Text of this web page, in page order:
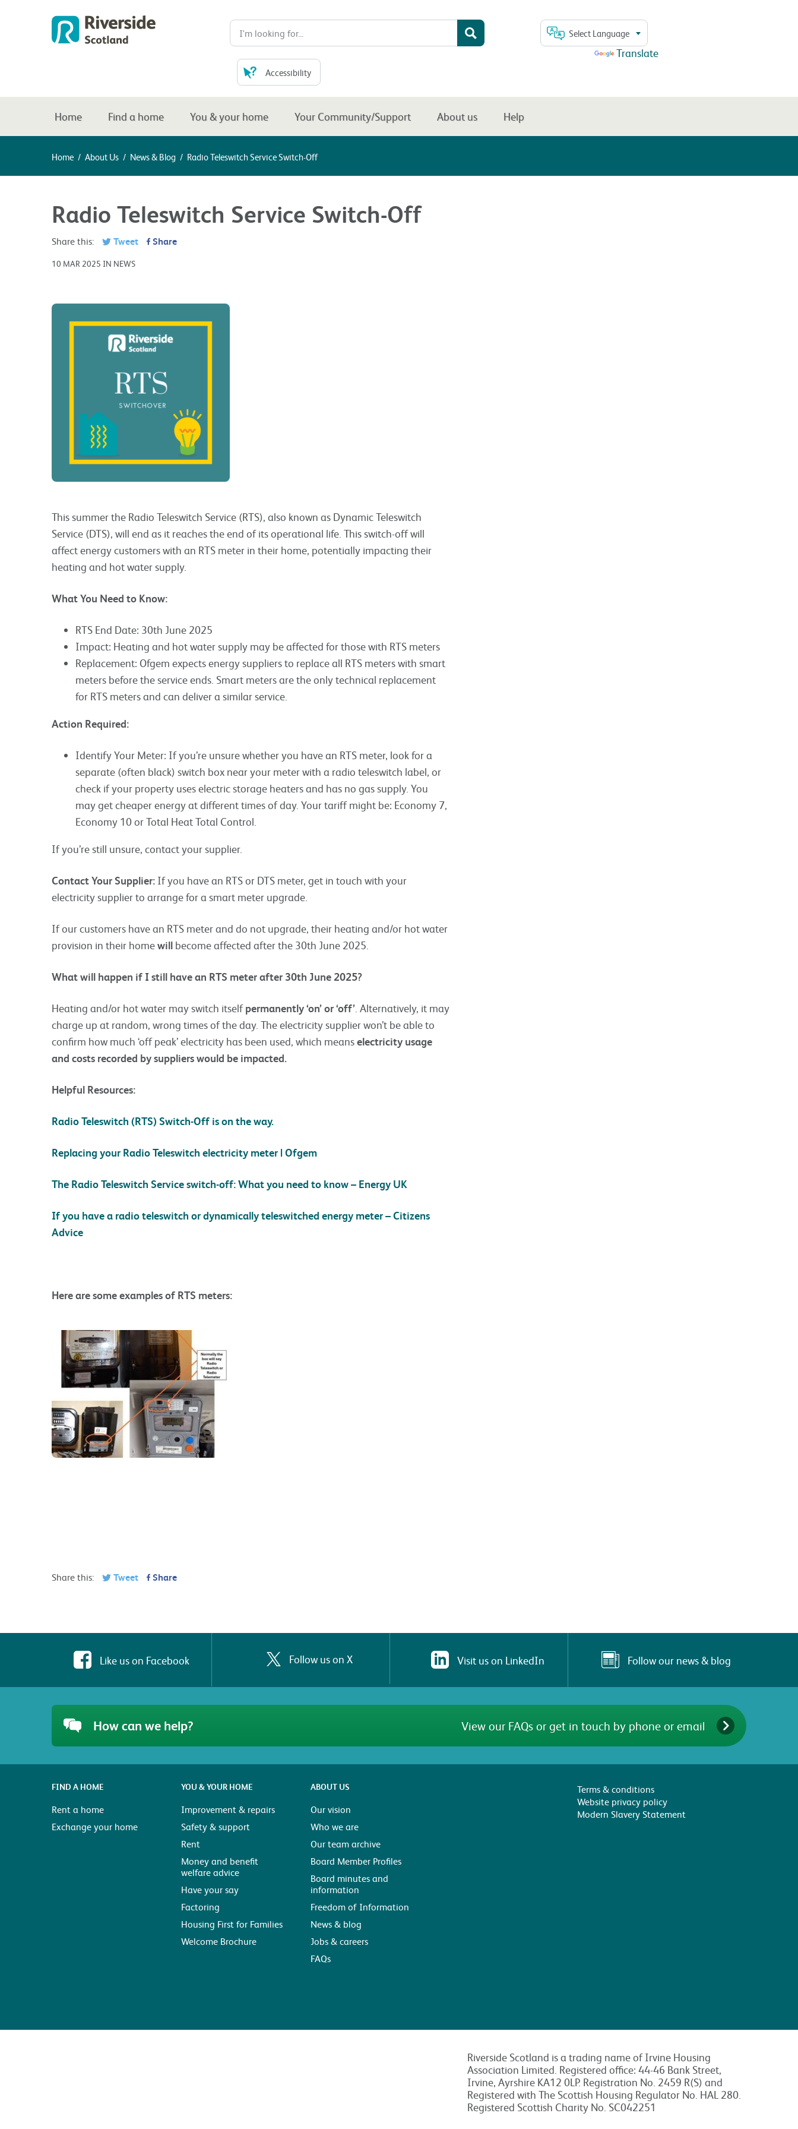
Select Language
Translate
Accessibility
Home Find a home You & your home Your Community/Support About us Help
Home / About Us / News & Blog / Radio Teleswitch Service Switch-Off
Radio Teleswitch Service Switch-Off
Share this: Tweet Share
10 MAR 2025 IN NEWS
This summer the Radio Teleswitch Service (RTS), also known as Dynamic Teleswitch
Service (DTS), will end as it reaches the end of its operational life. This switch-off will
affect energy customers with an RTS meter in their home, potentially impacting their
heating and hot water supply.
What You Need to Know:
RTS End Date: 30th June 2025
Impact: Heating and hot water supply may be affected for those with RTS meters
Replacement: Ofgem expects energy suppliers to replace all RTS meters with smart
meters before the service ends. Smart meters are the only technical replacement
for RTS meters and can deliver a similar service.
Action Required:
Identify Your Meter: If you’re unsure whether you have an RTS meter, look for a
separate (often black) switch box near your meter with a radio teleswitch label, or
check if your property uses electric storage heaters and has no gas supply. You
may get cheaper energy at different times of day. Your tariff might be: Economy 7,
Economy 10 or Total Heat Total Control.
If you’re still unsure, contact your supplier.
Contact Your Supplier: If you have an RTS or DTS meter, get in touch with your
electricity supplier to arrange for a smart meter upgrade.
If our customers have an RTS meter and do not upgrade, their heating and/or hot water
provision in their homewill become affected after the 30th June 2025.
What will happen if I still have an RTS meter after 30th June 2025?
Heating and/or hot water may switch itselfpermanently ‘on’ or ‘off’ . Alternatively, it may
charge up at random, wrong times of the day. The electricity supplier won’t be able to
confirm how much ‘off peak’ electricity has been used, which meanselectricity usage
and costs recorded by suppliers would be impacted.
Helpful Resources:
Radio Teleswitch (RTS) Switch-Off is on the way.
Replacing your Radio Teleswitch electricity meter | Ofgem
The Radio Teleswitch Service switch-off: What you need to know – Energy UK
If you have a radio teleswitch or dynamically teleswitched energy meter – Citizens
Advice
Here are some examples of RTS meters:
Share this: Tweet Share
Like us on Facebook Follow us on X Visit us on LinkedIn Follow our news & blog
How can we help? View our FAQs or get in touch by phone or email
FIND A HOME
Rent a home
Exchange your home
YOU & YOUR HOME
Improvement & repairs
Safety & support
Rent
Money and benefit
welfare advice
Have your say
Factoring
Housing First for Families
Welcome Brochure
ABOUT US
Our vision
Who we are
Our team archive
Board Member Profiles
Board minutes and
information
Freedom of Information
News & blog
Jobs & careers
FAQs
Terms & conditions
Website privacy policy
Modern Slavery Statement
Riverside Scotland is a trading name of Irvine Housing
Association Limited. Registered office: 44-46 Bank Street,
Irvine, Ayrshire KA12 0LP. Registration No. 2459 R(S) and
Registered with The Scottish Housing Regulator No. HAL 280.
Registered Scottish Charity No. SC042251